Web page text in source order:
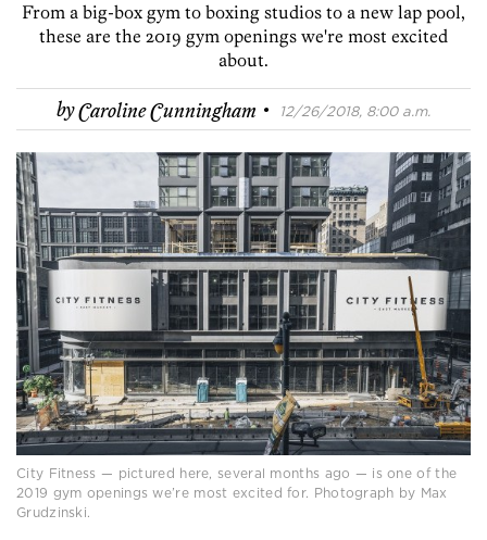
From a big-box gym to boxing studios to a new lap pool,
these are the 2019 gym openings we're most excited
about.
byCaroline Cunningham · 12/26/2018, 8:00 a.m.
City Fitness — pictured here, several months ago — is one of the
2019 gym openings we’re most excited for. Photograph by Max
Grudzinski.